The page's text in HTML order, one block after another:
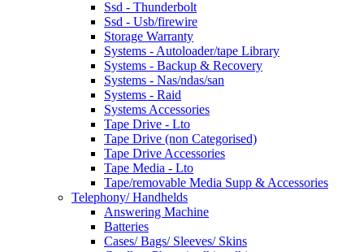
Ssd - Thunderbolt
Ssd - Usb/firewire
Storage Warranty
Systems - Autoloader/tape Library
Systems - Backup & Recovery
Systems - Nas/ndas/san
Systems - Raid
Systems Accessories
Tape Drive - Lto
Tape Drive (non Categorised)
Tape Drive Accessories
Tape Media - Lto
Tape/removable Media Supp & Accessories
Telephony/ Handhelds
Answering Machine
Batteries
Cases/ Bags/ Sleeves/ Skins